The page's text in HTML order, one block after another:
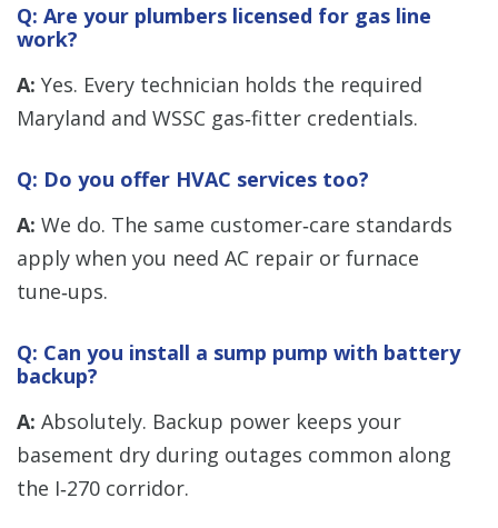
Q: Are your plumbers licensed for gas line
work?
A: Yes. Every technician holds the required
Maryland and WSSC gas‑fitter credentials.
Q: Do you offer HVAC services too?
A: We do. The same customer‑care standards
apply when you need AC repair or furnace
tune‑ups.
Q: Can you install a sump pump with battery
backup?
A: Absolutely. Backup power keeps your
basement dry during outages common along
the I‑270 corridor.